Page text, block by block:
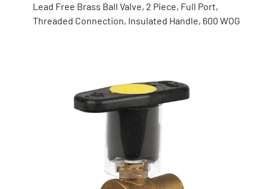
Lead Free Brass Ball Valve, 2 Piece, Full Port,
Threaded Connection, Insulated Handle, 600 WOG